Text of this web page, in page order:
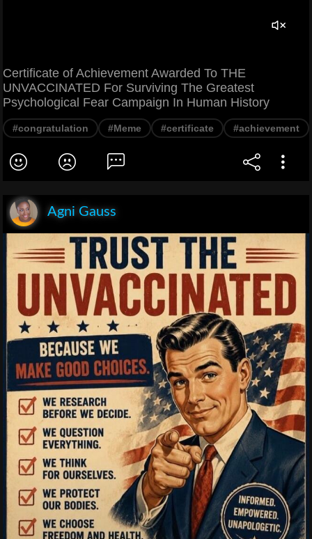
Certificate of Achievement Awarded To THE
UNVACCINATED For Surviving The Greatest
Psychological Fear Campaign In Human History
#congratulation #Meme #certificate #achievement
Agni Gauss